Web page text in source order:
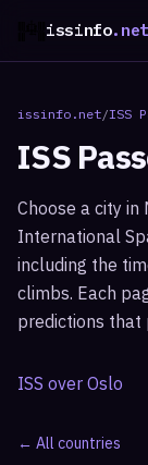
issinfo.net
issinfo.net/ISS
ISS
Choose a city in
International
including the
climbs. Each
predictions that
ISS over Oslo
← All countries